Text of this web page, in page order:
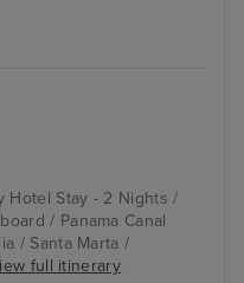
Hotel Stay - 2 Nights /
/ Panama Canal
/ Santa Marta /
full itinerary